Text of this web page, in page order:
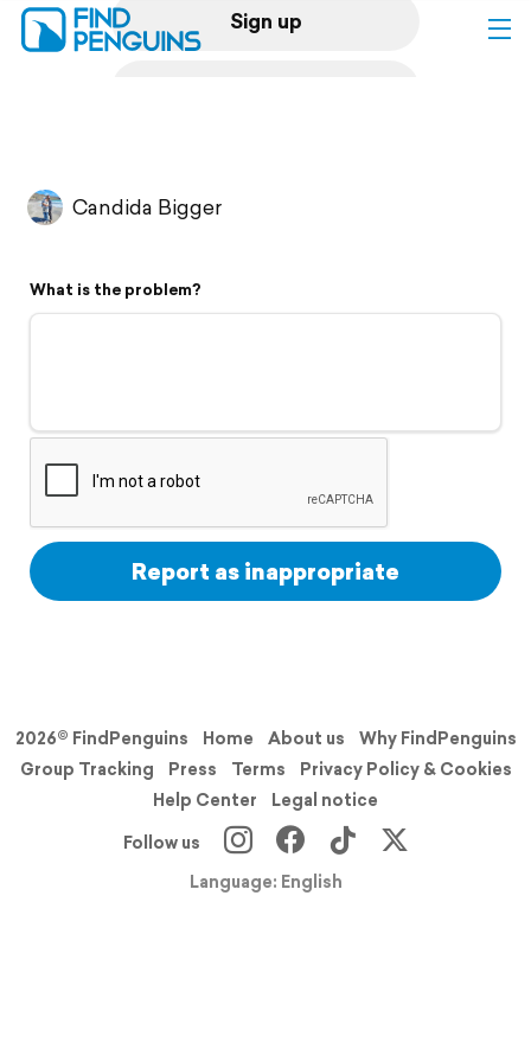
Sign up
Flyover video
Support
Candida Bigger
What is the problem?
Report as inappropriate
2026© FindPenguins Home About us
Why FindPenguins
Group Tracking
Press Terms
Privacy Policy & Cookies
Help Center
Legal notice
Follow us
Language: English